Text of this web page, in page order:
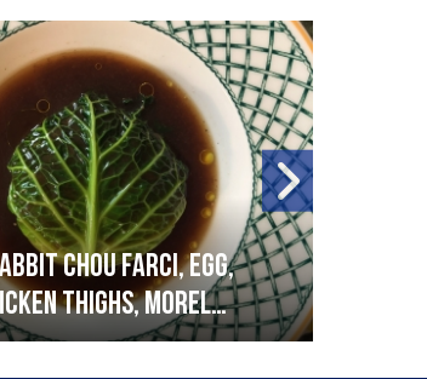
Chou farci, egg,
thighs, morel
mustard,